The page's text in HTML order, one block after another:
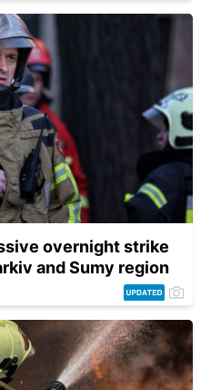
overnight strike
and Sumy region